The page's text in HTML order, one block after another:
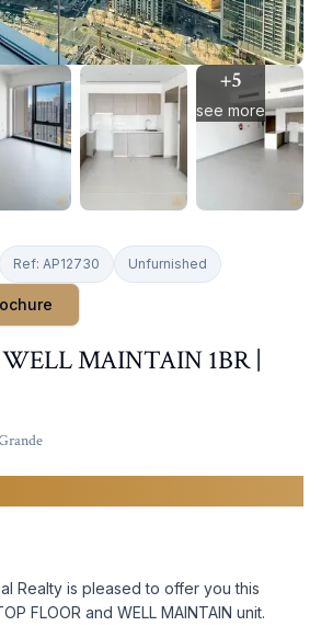
+5
see more
Ref: AP12730 Unfurnished
MAINTAIN 1BR |
Realty is pleased to offer you this
FLOOR and WELL MAINTAIN unit.